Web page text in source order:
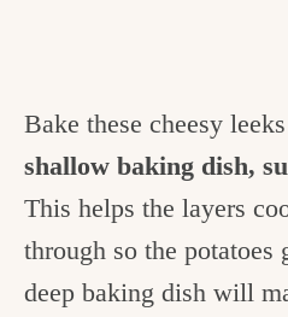
Bake these cheesy
shallow baking dish,
This helps the layers
through so the potatoes
deep baking dish will